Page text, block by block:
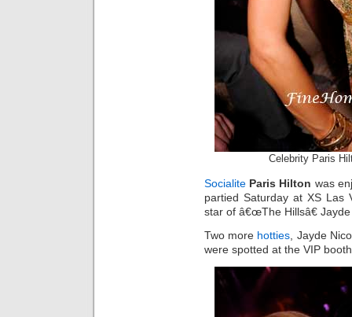
Celebrity Paris
Socialite Paris Hilton was
partied Saturday at XS Las
star of â€œThe Hillsâ€
Two more hotties, Jayde
were spotted at the VIP